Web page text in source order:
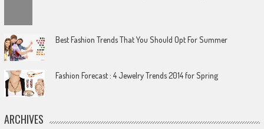
Best Fashion Trends That You Should Opt For Summer
Fashion Forecast : 4 Jewelry Trends 2014 for Spring
ARCHIVES